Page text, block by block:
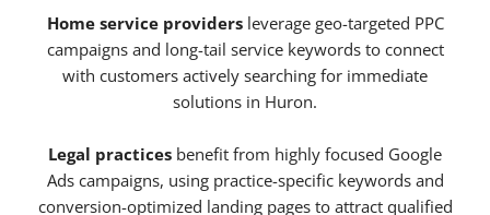
Home service providersleverage geo-targeted PPC
campaigns and long-tail service keywords to connect
with customers actively searching for immediate
solutions in Huron.
Legal practices benefit from highly focused Google
Ads campaigns, using practice-specific keywords and
conversion-optimized landing pages to attract qualified